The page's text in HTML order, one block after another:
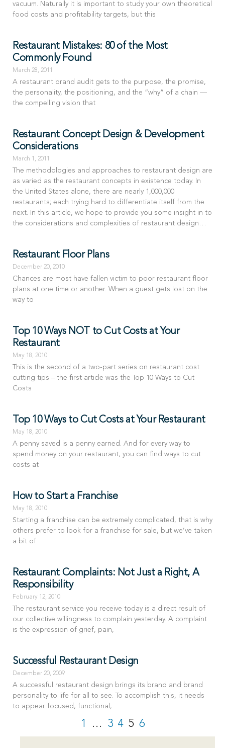
vacuum. Naturally it is important to study your own theoretical
food costs and profitability targets, but this
Restaurant Mistakes: 80 of the Most
Commonly Found
March 28, 2011
A restaurant brand audit gets to the purpose, the promise,
the personality, the positioning, and the “why” of a chain —
the compelling vision that
Restaurant Concept Design & Development
Considerations
March 1, 2011
The methodologies and approaches to restaurant design are
as varied as the restaurant concepts in existence today. In
the United States alone, there are nearly 1,000,000
restaurants; each trying hard to differentiate itself from the
next. In this article, we hope to provide you some insight in to
the considerations and complexities of restaurant design…
Restaurant Floor Plans
December 20, 2010
Chances are most have fallen victim to poor restaurant floor
plans at one time or another. When a guest gets lost on the
way to
Top 10 Ways NOT to Cut Costs at Your
Restaurant
May 18, 2010
This is the second of a two-part series on restaurant cost
cutting tips – the first article was the Top 10 Ways to Cut
Costs
Top 10 Ways to Cut Costs at Your Restaurant
May 18, 2010
A penny saved is a penny earned. And for every way to
spend money on your restaurant, you can find ways to cut
costs at
How to Start a Franchise
May 18, 2010
Starting a franchise can be extremely complicated, that is why
others prefer to look for a franchise for sale, but we’ve taken
a bit of
Restaurant Complaints: Not Just a Right, A
Responsibility
February 12, 2010
The restaurant service you receive today is a direct result of
our collective willingness to complain yesterday. A complaint
is the expression of grief, pain,
Successful Restaurant Design
December 20, 2009
A successful restaurant design brings its brand and brand
personality to life for all to see. To accomplish this, it needs
to appear focused, functional,
1 … 3 4 5 6